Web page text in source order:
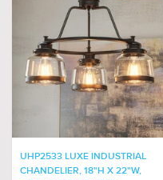
UHP2533 LUXE INDUSTRIAL
CHANDELIER, 18"H X 22"W,